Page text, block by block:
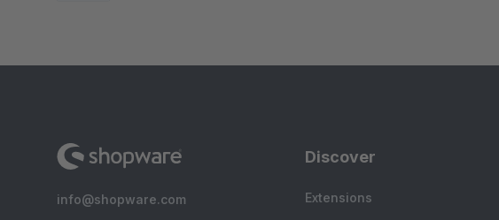
info@shopware.com
Discover
Extensions